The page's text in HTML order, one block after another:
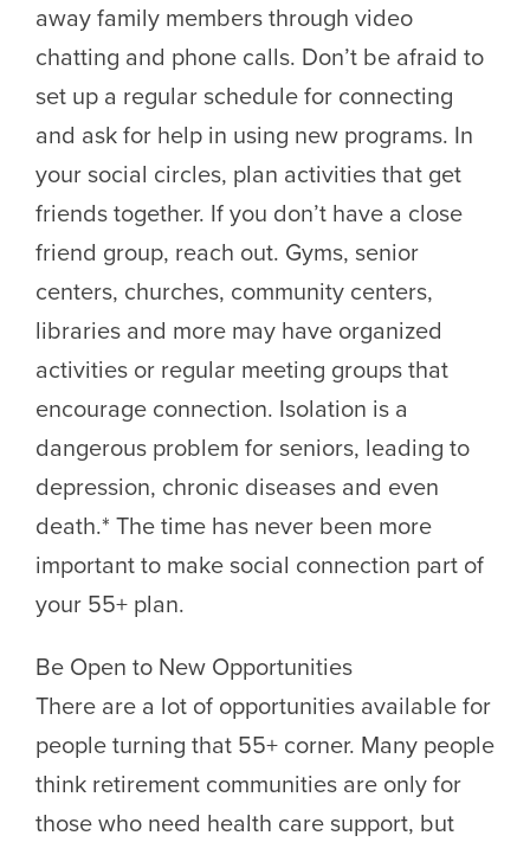
away family members through video
chatting and phone calls. Don’t be afraid to
set up a regular schedule for connecting
and ask for help in using new programs. In
your social circles, plan activities that get
friends together. If you don’t have a close
friend group, reach out. Gyms, senior
centers, churches, community centers,
libraries and more may have organized
activities or regular meeting groups that
encourage connection. Isolation is a
dangerous problem for seniors, leading to
depression, chronic diseases and even
death.* The time has never been more
important to make social connection part of
your 55+ plan.
Be Open to New Opportunities
There are a lot of opportunities available for
people turning that 55+ corner. Many people
think retirement communities are only for
those who need health care support, but